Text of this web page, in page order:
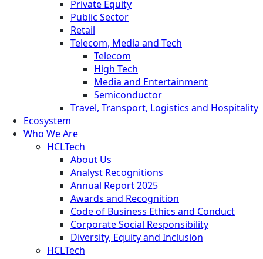
Private Equity
Public Sector
Retail
Telecom, Media and Tech
Telecom
High Tech
Media and Entertainment
Semiconductor
Travel, Transport, Logistics and Hospitality
Ecosystem
Who We Are
HCLTech
About Us
Analyst Recognitions
Annual Report 2025
Awards and Recognition
Code of Business Ethics and Conduct
Corporate Social Responsibility
Diversity, Equity and Inclusion
HCLTech